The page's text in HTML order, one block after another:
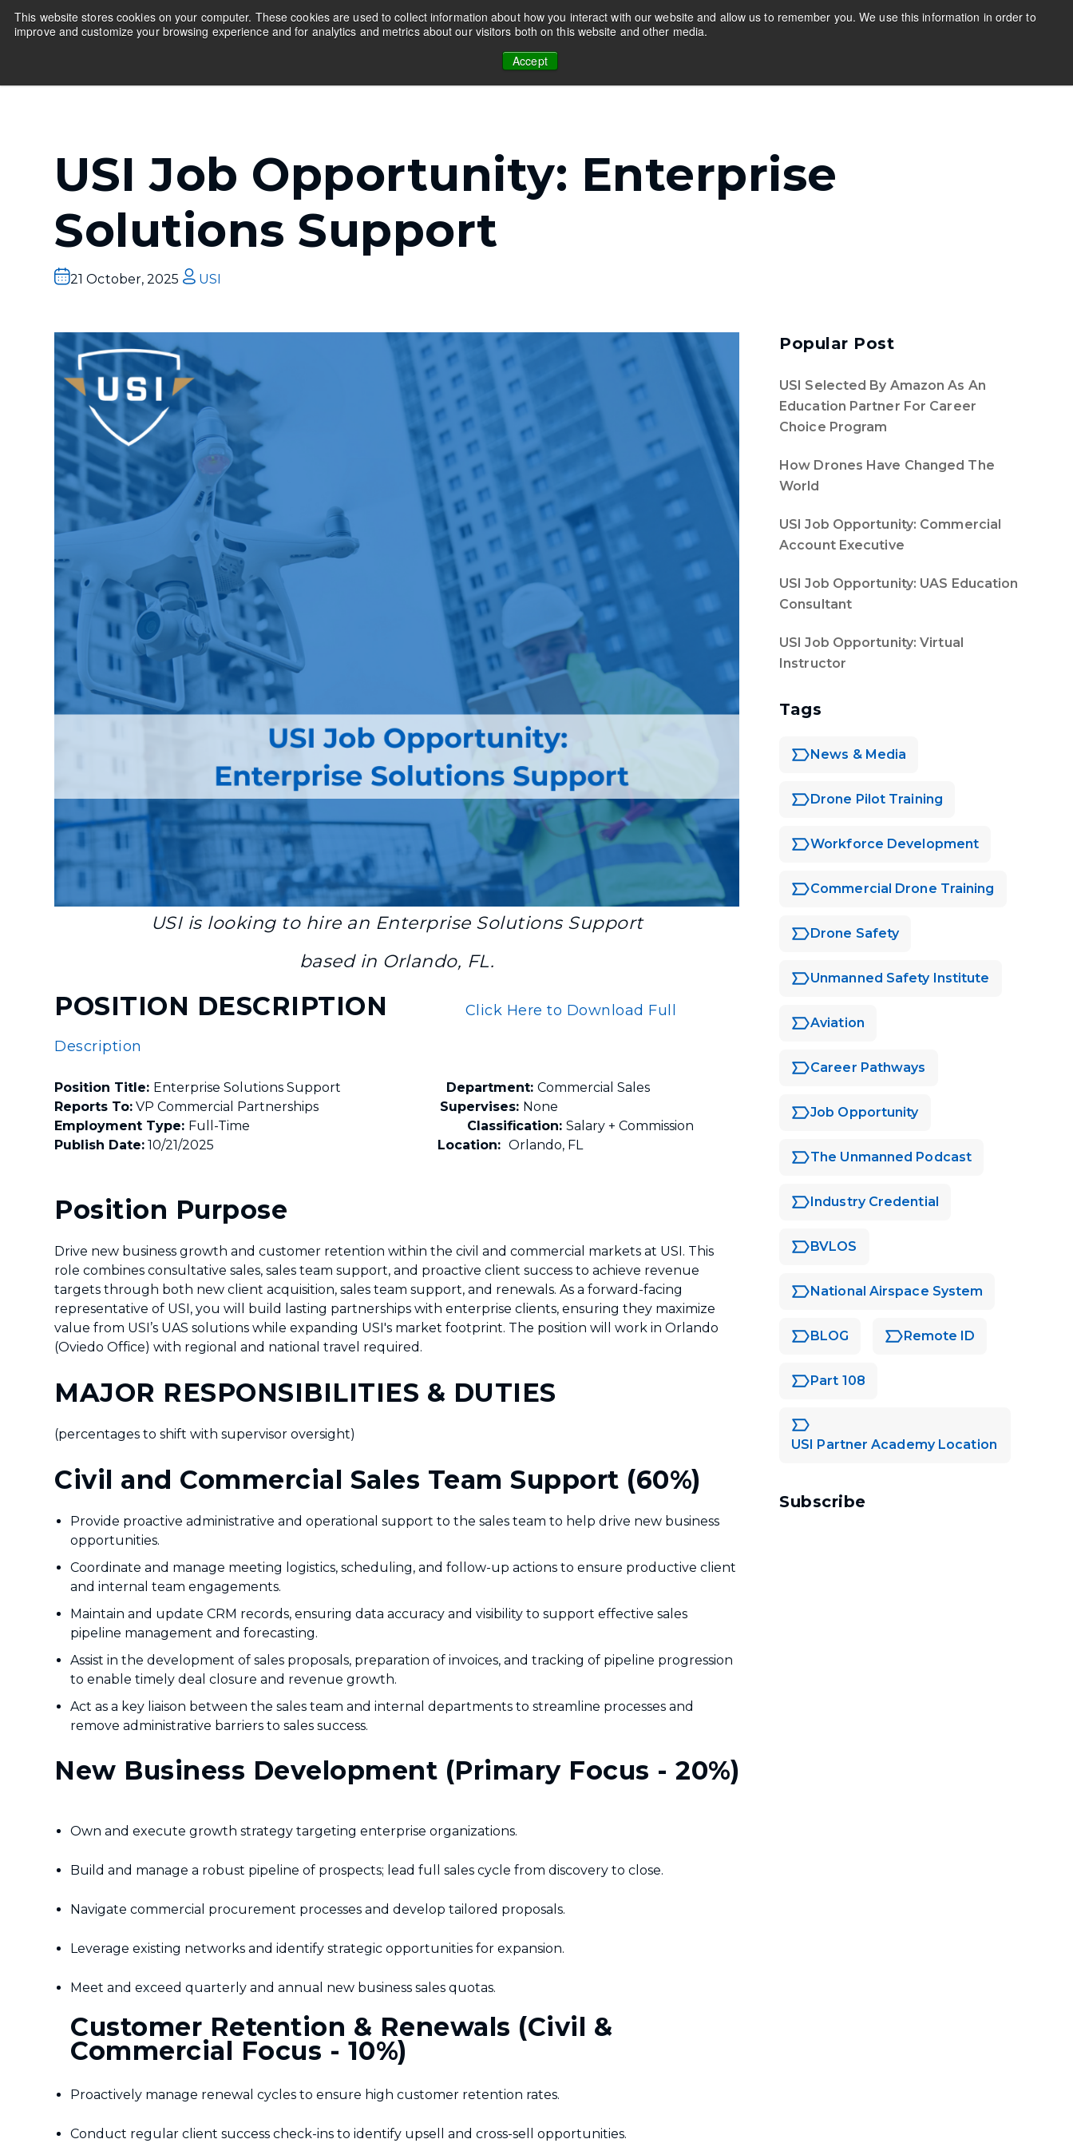
This website stores cookies on your computer. These cookies are used to collect information about how you interact with our website and allow us to remember you. We use this information in order to
improve and customize your browsing experience and for analytics and metrics about our visitors both on this website and other media.
Accept
Educators Companies Programs Guides Resources About
USI Job Opportunity: Enterprise
Solutions Support
21 October, 2025 USI
USI is looking to hire an Enterprise Solutions Support
based in Orlando, FL.
POSITION DESCRIPTION Click Here to Download Full
Description
Position Title: Enterprise Solutions Support Department: Commercial Sales
Reports To: VP Commercial Partnerships Supervises: None
Employment Type: Full-Time Classification: Salary + Commission
Publish Date: 10/21/2025 Location: Orlando, FL
Position Purpose
Drive new business growth and customer retention within the civil and commercial markets at USI. This
role combines consultative sales, sales team support, and proactive client success to achieve revenue
targets through both new client acquisition, sales team support, and renewals. As a forward-facing
representative of USI, you will build lasting partnerships with enterprise clients, ensuring they maximize
value from USI’s UAS solutions while expanding USI's market footprint. The position will work in Orlando
(Oviedo Office) with regional and national travel required.
MAJOR RESPONSIBILITIES & DUTIES
(percentages to shift with supervisor oversight)
Civil and Commercial Sales Team Support (60%)
Provide proactive administrative and operational support to the sales team to help drive new business
opportunities.
Coordinate and manage meeting logistics, scheduling, and follow-up actions to ensure productive client
and internal team engagements.
Maintain and update CRM records, ensuring data accuracy and visibility to support effective sales
pipeline management and forecasting.
Assist in the development of sales proposals, preparation of invoices, and tracking of pipeline progression
to enable timely deal closure and revenue growth.
Act as a key liaison between the sales team and internal departments to streamline processes and
remove administrative barriers to sales success.
New Business Development (Primary Focus - 20%)
Own and execute growth strategy targeting enterprise organizations.
Build and manage a robust pipeline of prospects; lead full sales cycle from discovery to close.
Navigate commercial procurement processes and develop tailored proposals.
Leverage existing networks and identify strategic opportunities for expansion.
Meet and exceed quarterly and annual new business sales quotas.
Customer Retention & Renewals (Civil &
Commercial Focus - 10%)
Proactively manage renewal cycles to ensure high customer retention rates.
Conduct regular client success check-ins to identify upsell and cross-sell opportunities.
Popular Post
USI Selected By Amazon As An
Education Partner For Career
Choice Program
How Drones Have Changed The
World
USI Job Opportunity: Commercial
Account Executive
USI Job Opportunity: UAS Education
Consultant
USI Job Opportunity: Virtual
Instructor
Tags
News & Media
Drone Pilot Training
Workforce Development
Commercial Drone Training
Drone Safety
Unmanned Safety Institute
Aviation
Career Pathways
Job Opportunity
The Unmanned Podcast
Industry Credential
BVLOS
National Airspace System
BLOG Remote ID
Part 108
USI Partner Academy Location
Subscribe